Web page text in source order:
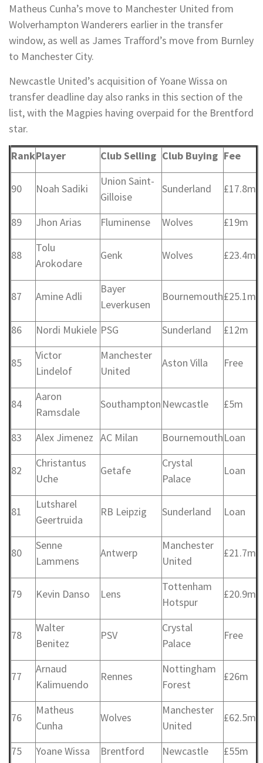
Matheus Cunha’s move to Manchester United from
Wolverhampton Wanderers earlier in the transfer
window, as well as James Trafford’s move from Burnley
to Manchester City.
Newcastle United’s acquisition of Yoane Wissa on
transfer deadline day also ranks in this section of the
list, with the Magpies having overpaid for the Brentford
star.
RankPlayer Club Selling Club Buying Fee
90 Noah Sadiki
Union Saint-
Gilloise
Sunderland £17.8m
89 Jhon Arias Fluminense Wolves £19m
88
Tolu
Arokodare
Genk Wolves £23.4m
87 Amine Adli
Bayer
Leverkusen
Bournemouth£25.1m
86 Nordi Mukiele PSG Sunderland £12m
85
Victor
Lindelof
Manchester
United
Aston Villa Free
84
Aaron
Ramsdale
Southampton Newcastle £5m
83 Alex Jimenez AC Milan BournemouthLoan
82
Christantus
Uche
Getafe
Crystal
Palace
Loan
81
Lutsharel
Geertruida
RB Leipzig Sunderland Loan
80
Senne
Lammens
Antwerp
Manchester
United
£21.7m
79 Kevin Danso Lens
Tottenham
Hotspur
£20.9m
78
Walter
Benitez
PSV
Crystal
Palace
Free
77
Arnaud
Kalimuendo
Rennes
Nottingham
Forest
£26m
76
Matheus
Cunha
Wolves
Manchester
United
£62.5m
75 Yoane Wissa Brentford Newcastle £55m